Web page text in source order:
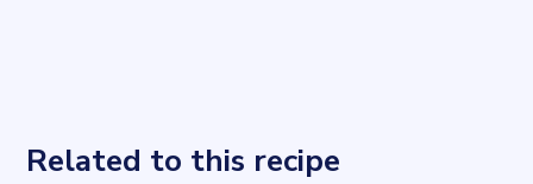
Related to this recipe